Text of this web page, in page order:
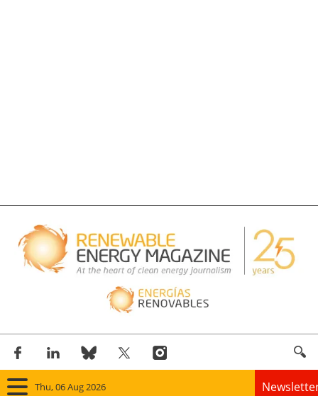
Thu, 06 Aug 2026